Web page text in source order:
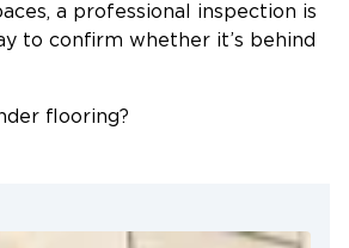
a professional inspection is
to confirm whether it’s behind
flooring?
why it’s important to address